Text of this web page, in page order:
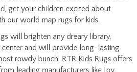
our world map rugs for kids.
will brighten any dreary library,
and will provide long-lasting
rowdy bunch. RTR Kids Rugs offers
leading manufacturers like Joy
made from high-quality, durable